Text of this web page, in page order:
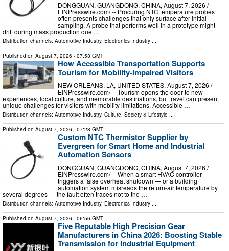
DONGGUAN, GUANGDONG, CHINA, August 7, 2026 /⁨
EINPresswire.com⁩/ -- Procuring NTC temperature probes
often presents challenges that only surface after initial
sampling. A probe that performs well in a prototype might
drift during mass production due …
Distribution channels: Automotive Industry, Electronics Industry ...
Published on August 7, 2026 - 07:53 GMT
How Accessible Transportation Supports
Tourism for Mobility-Impaired Visitors
NEW ORLEANS, LA, UNITED STATES, August 7, 2026 /⁨
EINPresswire.com⁩/ -- Tourism opens the door to new
experiences, local culture, and memorable destinations, but travel can present
unique challenges for visitors with mobility limitations. Accessible …
Distribution channels: Automotive Industry, Culture, Society & Lifestyle ...
Published on August 7, 2026 - 07:28 GMT
Custom NTC Thermistor Supplier by
Evergreen for Smart Home and Industrial
Automation Sensors
DONGGUAN, GUANGDONG, CHINA, August 7, 2026 /⁨
EINPresswire.com⁩/ -- When a smart HVAC controller
triggers a false overheat shutdown — or a building
automation system misreads the return-air temperature by
several degrees — the fault often traces not to the …
Distribution channels: Automotive Industry, Electronics Industry
Published on August 7, 2026 - 06:56 GMT
Five Reputable High Precision Gear
Manufacturers in China 2026: Boosting Stable
Transmission for Industrial Equipment